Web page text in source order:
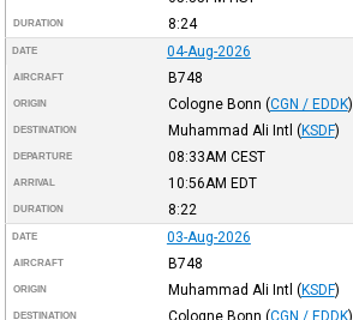
DURATION 8:24
DATE 04-Aug-2026
AIRCRAFT B748
ORIGIN Cologne Bonn (CGN / EDDK)
DESTINATION Muhammad Ali Intl (KSDF)
DEPARTURE 08:33AM CEST
ARRIVAL 10:56AM EDT
DURATION 8:22
DATE 03-Aug-2026
AIRCRAFT B748
ORIGIN Muhammad Ali Intl (KSDF)
DESTINATION Cologne Bonn (CGN / EDDK)